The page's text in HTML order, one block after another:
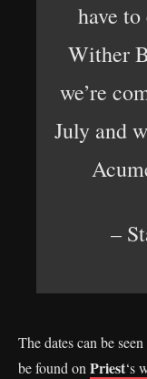
have
Wither
we’re
July and
–
The dates can be
be found on Priest‘s